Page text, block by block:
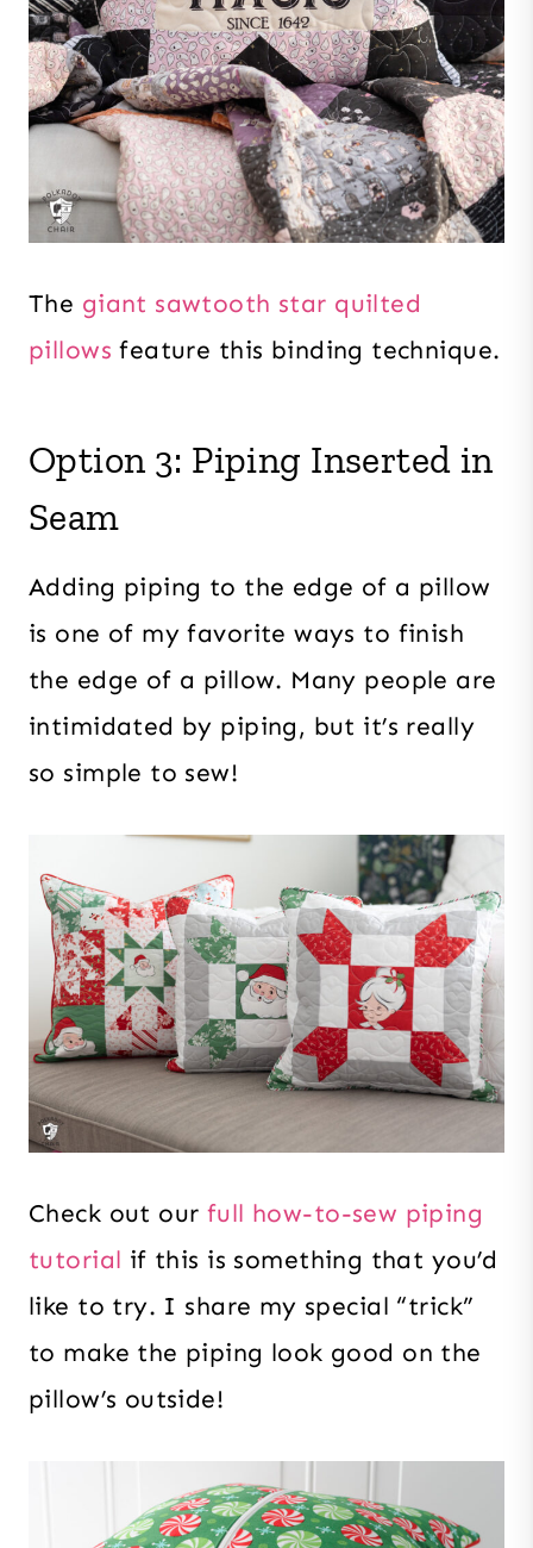
The giant sawtooth star quilted
pillows feature this binding technique.
Option 3: Piping Inserted in
Seam
Adding piping to the edge of a pillow
is one of my favorite ways to finish
the edge of a pillow. Many people are
intimidated by piping, but it’s really
so simple to sew!
Check out our full how-to-sew piping
tutorial if this is something that you’d
like to try. I share my special “trick”
to make the piping look good on the
pillow’s outside!